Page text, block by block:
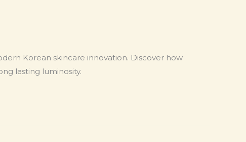
Korean skincare innovation. Discover how
lasting luminosity.